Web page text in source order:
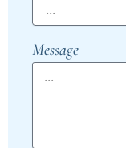
Message